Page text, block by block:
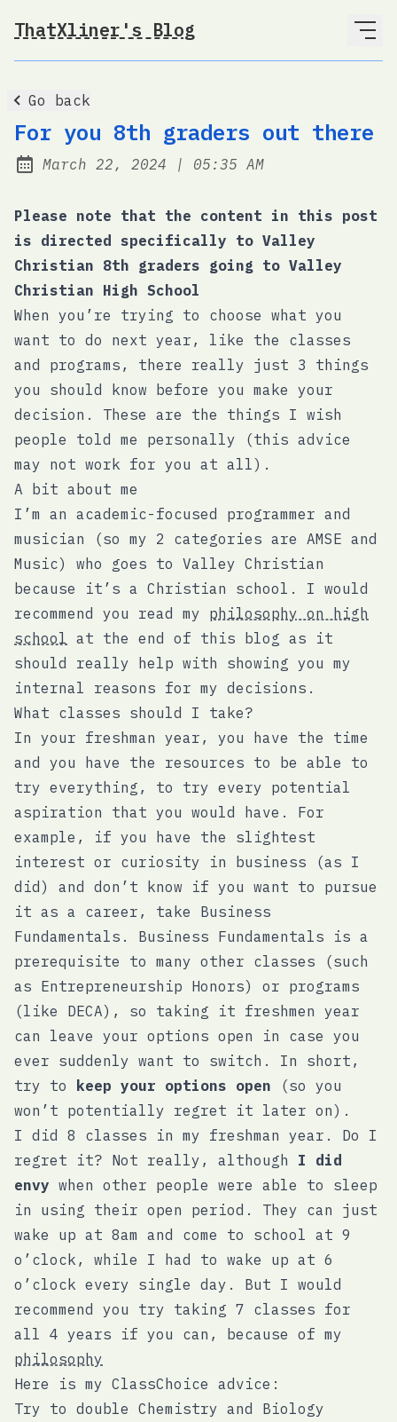
ThatXliner's Blog
Go back
For you 8th graders out there
Posted on:
March 22, 2024 | at
05:35 AM
Please note that the content in this post
is directed specifically to Valley
Christian 8th graders going to Valley
Christian High School
When you’re trying to choose what you
want to do next year, like the classes
and programs, there really just 3 things
you should know before you make your
decision. These are the things I wish
people told me personally (this advice
may not work for you at all).
A bit about me
I’m an academic-focused programmer and
musician (so my 2 categories are AMSE and
Music) who goes to Valley Christian
because it’s a Christian school. I would
recommend you read my philosophy on high
school at the end of this blog as it
should really help with showing you my
internal reasons for my decisions.
What classes should I take?
In your freshman year, you have the time
and you have the resources to be able to
try everything, to try every potential
aspiration that you would have. For
example, if you have the slightest
interest or curiosity in business (as I
did) and don’t know if you want to pursue
it as a career, take Business
Fundamentals. Business Fundamentals is a
prerequisite to many other classes (such
as Entrepreneurship Honors) or programs
(like DECA), so taking it freshmen year
can leave your options open in case you
ever suddenly want to switch. In short,
try to
keep your options open (so you
won’t potentially regret it later on).
I did 8 classes in my freshman year. Do I
regret it? Not really, although I did
envy when other people were able to sleep
in using their open period. They can just
wake up at 8am and come to school at 9
o’clock, while I had to wake up at 6
o’clock every single day. But I would
recommend you try taking 7 classes for
all 4 years if you can, because of my
philosophy
Here is my ClassChoice advice:
Try to double Chemistry and Biology